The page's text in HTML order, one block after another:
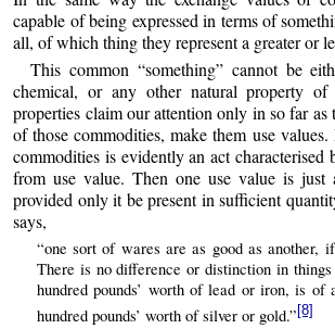
capable of being expressed in terms of
all, of which thing they represent a greater or
This common “something” cannot be
chemical, or any other natural property of
properties claim our attention only in so far
of those commodities, make them use
commodities is evidently an act characterised
from use value. Then one use value is just
provided only it be present in sufficient
says,
“one sort of wares are as good as another,
There is no difference or distinction in
hundred pounds’ worth of lead or iron, is of
hundred pounds’ worth of silver or gold.” [8]